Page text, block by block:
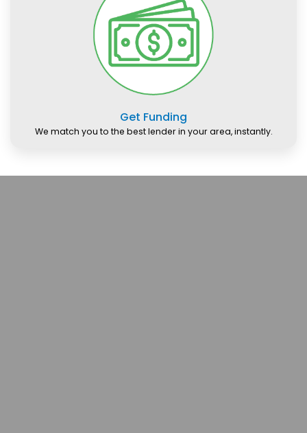
Get Funding
We match you to the best lender in your area, instantly.